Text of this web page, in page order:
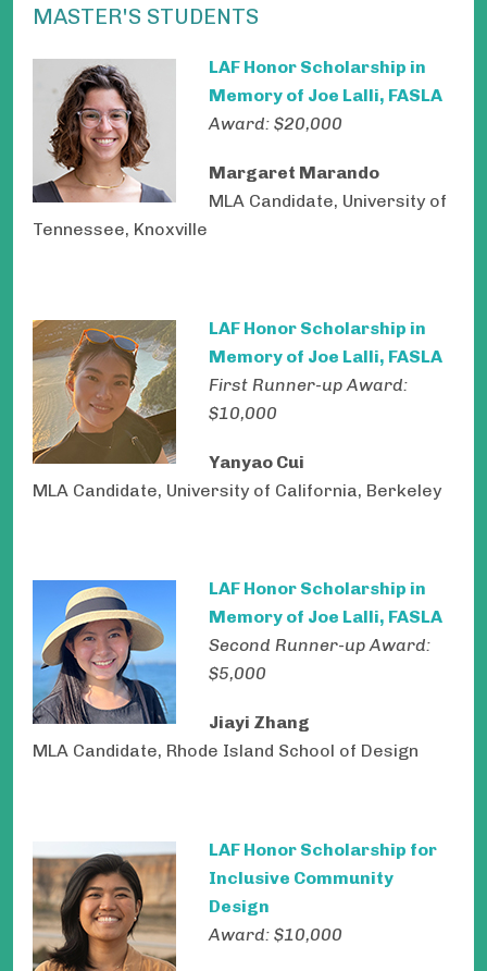
MASTER'S STUDENTS
LAF Honor Scholarship in
Memory of Joe Lalli, FASLA
Award: $20,000
Margaret Marando
MLA Candidate, University of
Tennessee, Knoxville
LAF Honor Scholarship in
Memory of Joe Lalli, FASLA
First Runner-up Award:
$10,000
Yanyao Cui
MLA Candidate, University of California, Berkeley
LAF Honor Scholarship in
Memory of Joe Lalli, FASLA
Second Runner-up Award:
$5,000
Jiayi Zhang
MLA Candidate, Rhode Island School of Design
LAF Honor Scholarship for
Inclusive Community
Design
Award: $10,000